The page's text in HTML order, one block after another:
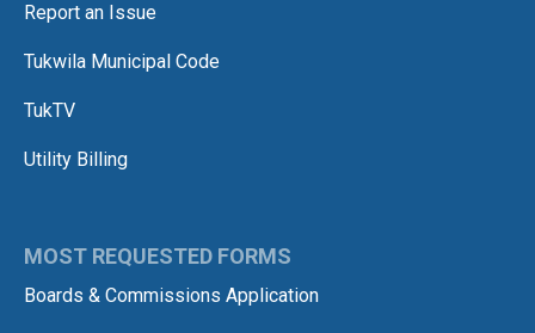
Report an Issue
Tukwila Municipal Code
TukTV
Utility Billing
MOST REQUESTED FORMS
Boards & Commissions Application